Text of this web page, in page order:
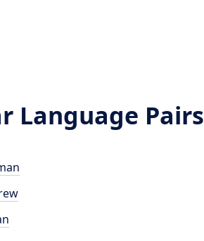
Language Pairs